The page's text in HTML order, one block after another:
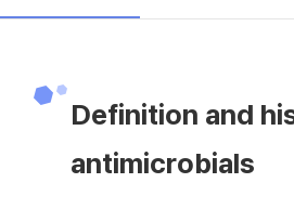
Definition and
antimicrobials